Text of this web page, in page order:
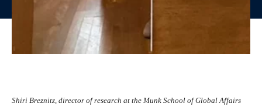
Shiri Breznitz, director of research at the Munk School of Global Affairs